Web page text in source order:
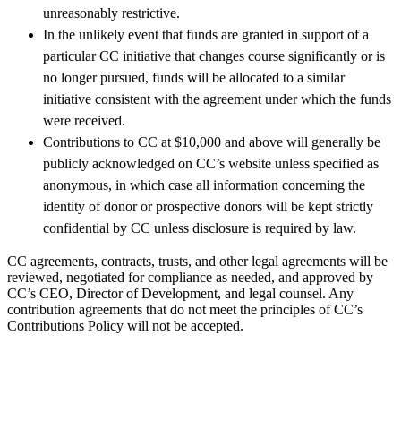
unreasonably restrictive.
In the unlikely event that funds are granted in support of a
particular CC initiative that changes course significantly or is
no longer pursued, funds will be allocated to a similar
initiative consistent with the agreement under which the funds
were received.
Contributions to CC at $10,000 and above will generally be
publicly acknowledged on CC’s website unless specified as
anonymous, in which case all information concerning the
identity of donor or prospective donors will be kept strictly
confidential by CC unless disclosure is required by law.
CC agreements, contracts, trusts, and other legal agreements will be
reviewed, negotiated for compliance as needed, and approved by
CC’s CEO, Director of Development, and legal counsel. Any
contribution agreements that do not meet the principles of CC’s
Contributions Policy will not be accepted.